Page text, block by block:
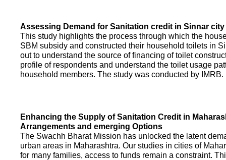
Assessing Demand for Sanitation credit in Sinnar city
This study highlights the process through which the
SBM subsidy and constructed their household toilets in
out to understand the source of financing of toilet
profile of respondents and understand the toilet usage
household members. The study was conducted by IMRB.
Enhancing the Supply of Sanitation Credit in
Arrangements and emerging Options
The Swachh Bharat Mission has unlocked the latent
urban areas in Maharashtra. Our studies in cities of
for many families, access to funds remain a constraint.